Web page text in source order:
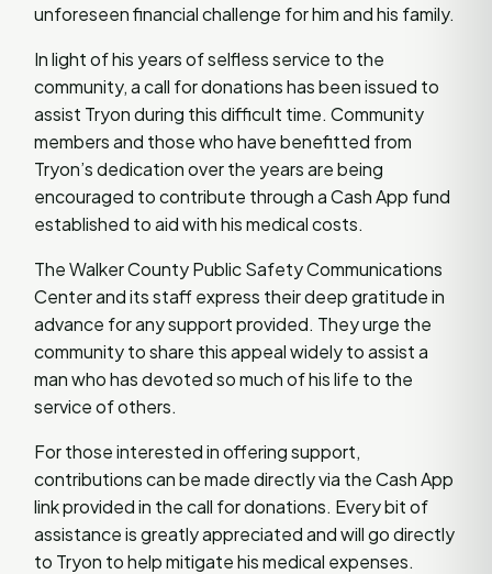
unforeseen financial challenge for him and his family.
In light of his years of selfless service to the
community, a call for donations has been issued to
assist Tryon during this difficult time. Community
members and those who have benefitted from
Tryon’s dedication over the years are being
encouraged to contribute through a Cash App fund
established to aid with his medical costs.
The Walker County Public Safety Communications
Center and its staff express their deep gratitude in
advance for any support provided. They urge the
community to share this appeal widely to assist a
man who has devoted so much of his life to the
service of others.
For those interested in offering support,
contributions can be made directly via the Cash App
link provided in the call for donations. Every bit of
assistance is greatly appreciated and will go directly
to Tryon to help mitigate his medical expenses.